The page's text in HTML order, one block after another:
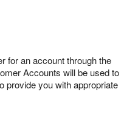
for an account through the
Accounts will be used to
provide you with appropriate